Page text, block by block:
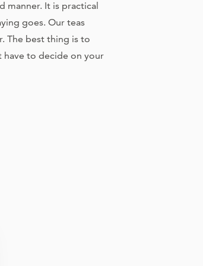
manner. It is practical
goes. Our teas
The best thing is to
have to decide on your